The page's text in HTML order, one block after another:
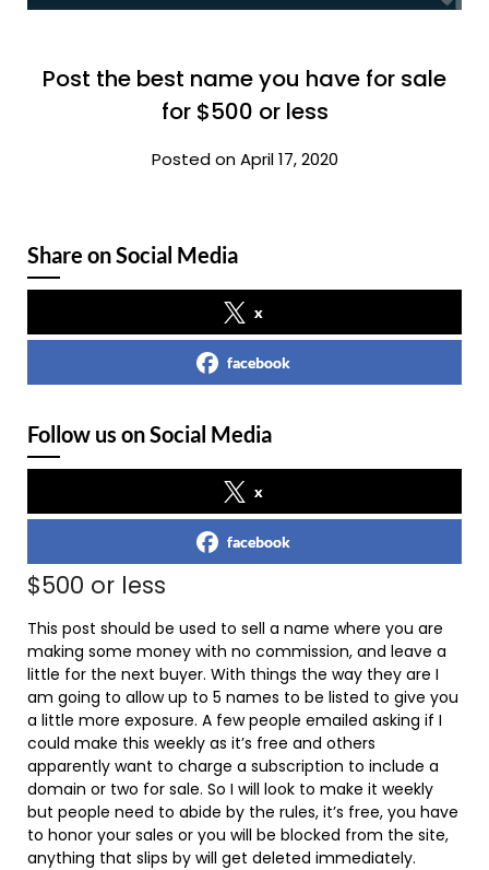
Post the best name you have for sale
for $500 or less
Posted on April 17, 2020
Share on Social Media
x
facebook
Follow us on Social Media
x
facebook
$500 or less
This post should be used to sell a name where you are
making some money with no commission, and leave a
little for the next buyer. With things the way they are I
am going to allow up to 5 names to be listed to give you
a little more exposure. A few people emailed asking if I
could make this weekly as it’s free and others
apparently want to charge a subscription to include a
domain or two for sale. So I will look to make it weekly
but people need to abide by the rules, it’s free, you have
to honor your sales or you will be blocked from the site,
anything that slips by will get deleted immediately.